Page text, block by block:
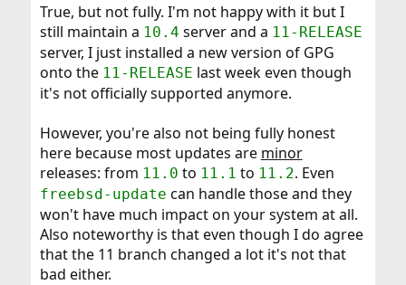
True, but not fully. I'm not happy with it but I
still maintain a 10.4 server and a 11-RELEASE
server, I just installed a new version of GPG
onto the 11-RELEASE last week even though
it's not officially supported anymore.
However, you're also not being fully honest
here because most updates are minor
releases: from 11.0 to 11.1 to 11.2. Even
freebsd-update can handle those and they
won't have much impact on your system at all.
Also noteworthy is that even though I do agree
that the 11 branch changed a lot it's not that
bad either.